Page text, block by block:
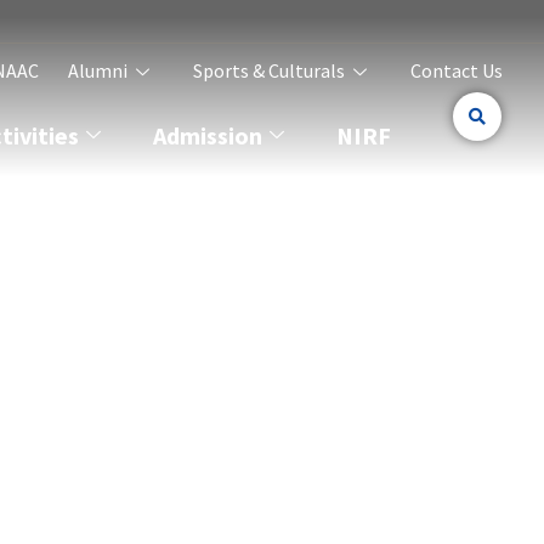
Alumni Sports & Culturals Contact Us
Admission NIRF